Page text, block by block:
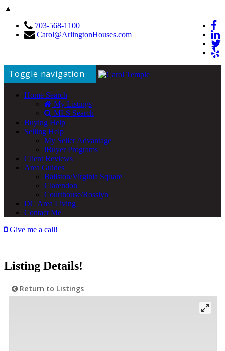
▲
703-568-1100
Carol@ArlingtonHouses.com
Toggle navigation
Home Search
My Listings
MLS Search
Buying Help
Selling Help
My Seller Advantage
iBuyer Programs
Client Reviews
Area Guides
Ballston/Virginia Square
Clarendon
Courthouse/Rosslyn
DC Area Living
Contact Me
Give me a call!
Listing Details!
Return to Listings